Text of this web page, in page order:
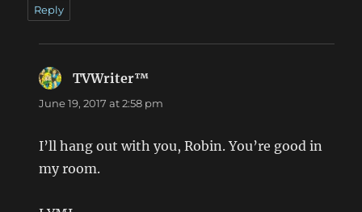
Reply
TVWriter™
June 19, 2017 at 2:58 pm
I’ll hang out with you, Robin. You’re good in
my room.